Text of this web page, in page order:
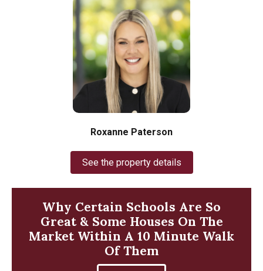
Roxanne Paterson
See the property details
Why Certain Schools Are So
Great & Some Houses On The
Market Within A 10 Minute Walk
Of Them